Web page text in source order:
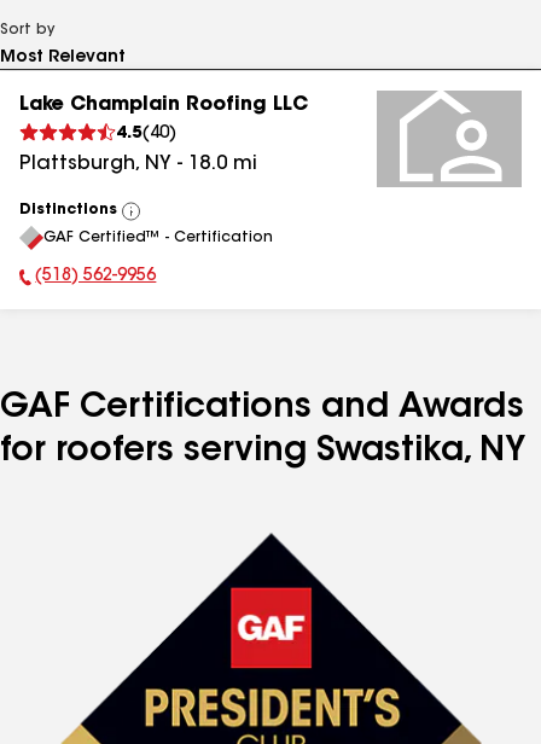
Sort by
Lake Champlain Roofing LLC
4.5( 40)
Plattsburgh, NY - 18.0 mi
Distinctions
View
All
GAF Certified™ - Certification
Phone Number:
(518) 562-9956
GAF Certifications and Awards
for roofers serving Swastika, NY